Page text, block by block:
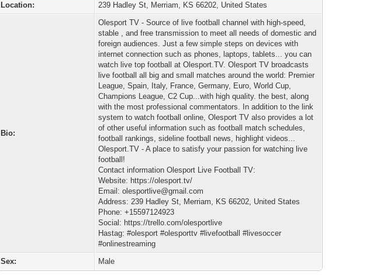
Location: 239 Hadley St, Merriam, KS 66202, United States
Bio:
Olesport TV - Source of live football channel with high-speed,
stable , and free transmission to meet all needs of domestic and
foreign audiences. Just a few simple steps on devices with
internet connection such as phones, laptops, tablets... you can
watch live top football at Olesport.TV. Olesport TV broadcasts
live football all big and small matches around the world: Premier
League, Spain, Italy, France, Germany, Euro, World Cup,
Champions League, C2 Cup...with high quality. the best, along
with the most professional commentators. In addition to the link
system to watch football online, Olesport TV also provides a lot
of other useful information such as football match schedules,
football rankings, sideline football news, highlight videos...
Olesport.TV - A place to satisfy your passion for watching live
football!
Contact information Olesport Live Football TV:
Website: https://olesport.tv/
Email: olesportlive@gmail.com
Address: 239 Hadley St, Merriam, KS 66202, United States
Phone: +15597124923
Social: https://trello.com/olesportlive
Hastag: #olesport #olesporttv #livefootball #livesoccer
#onlinestreaming
Sex:
Male